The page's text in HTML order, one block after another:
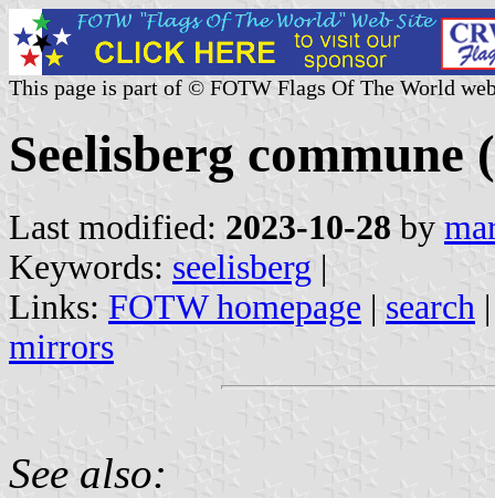
This page is part of © FOTW Flags Of The World
Seelisberg
Last modified: 2023-10-28 by
Keywords: seelisberg |
Links: FOTW homepage | search
mirrors
See also: